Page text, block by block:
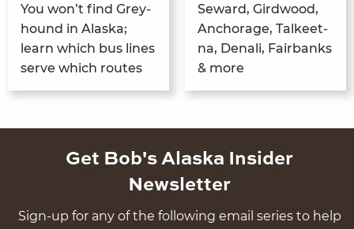
You won’t find Grey­
hound in Alas­ka;
learn which bus lines
serve which routes
Seward, Gird­wood,
Anchor­age, Tal­keet­
na, Denali, Fair­banks
& more
Get Bob's Alaska Insider
Newsletter
Sign-up for any of the following email series to help